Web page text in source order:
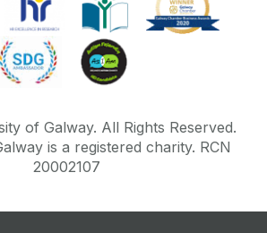
of Galway. All Rights Reserved.
is a registered charity. RCN
20002107